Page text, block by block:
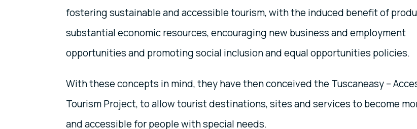
fostering sustainable and accessible tourism, with the induced benefit of
substantial economic resources, encouraging new business and employment
opportunities and promoting social inclusion and equal opportunities policies.
With these concepts in mind, they have then conceived the Tuscaneasy –
Tourism Project, to allow tourist destinations, sites and services to become
and accessible for people with special needs.